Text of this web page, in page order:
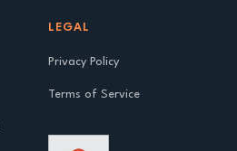
LEGAL
Privacy Policy
Terms of Service